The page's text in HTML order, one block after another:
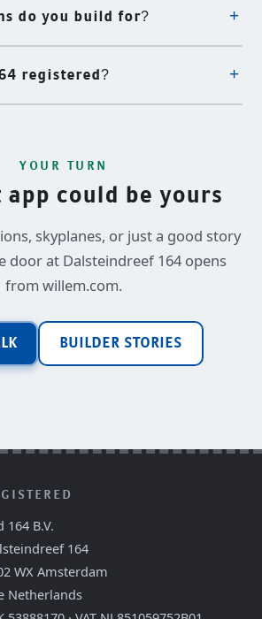
do you build for?
registered?
YOUR TURN
app could be yours
skyplanes, or just a good story
door at Dalsteindreef 164 opens
from willem.com.
BUILDER STORIES
164 B.V.
164
WX Amsterdam
Netherlands